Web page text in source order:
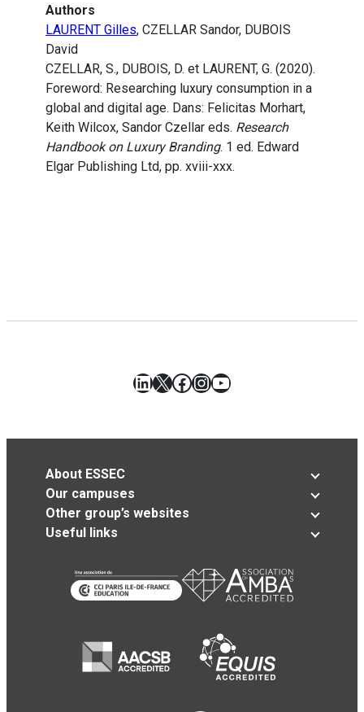
Authors
LAURENT Gilles, CZELLAR Sandor, DUBOIS
David
CZELLAR, S., DUBOIS, D. et LAURENT, G. (2020).
Foreword: Researching luxury consumption in a
global and digital age. Dans: Felicitas Morhart,
Keith Wilcox, Sandor Czellar eds. Research
Handbook on Luxury Branding. 1 ed. Edward
Elgar Publishing Ltd, pp. xviii-xxx.
LinkedIn
X Facebook
Instagram
YouTube
About ESSEC
Our campuses
Other group’s websites
Useful links